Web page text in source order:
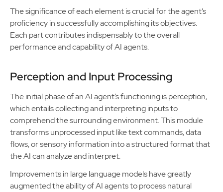
The significance of each element is crucial for the agent’s
proficiency in successfully accomplishing its objectives.
Each part contributes indispensably to the overall
performance and capability of AI agents.
Perception and Input Processing
The initial phase of an AI agent’s functioning is perception,
which entails collecting and interpreting inputs to
comprehend the surrounding environment. This module
transforms unprocessed input like text commands, data
flows, or sensory information into a structured format that
the AI can analyze and interpret.
Improvements in large language models have greatly
augmented the ability of AI agents to process natural